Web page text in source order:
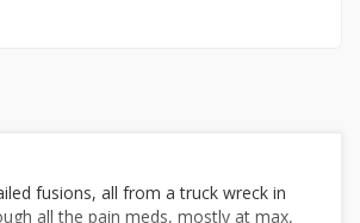
fusions, all from a truck wreck in
all the pain meds, mostly at max,